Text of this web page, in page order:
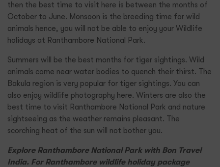
then the best time to visit here is between the months of
October to June. Monsoon is the breeding time for wild
animals hence, you will not be able to enjoy your Wildlife
holidays at Ranthambore National Park.
Summers will be the best months for tiger sightings. Wild
animals come near water bodies to quench their thirst. The
Bakula region is very popular for tiger sightings. You can
also enjoy wildlife photography here. Winters are also the
best time to visit Ranthambore National Park and nature
sightseeing as the weather remains pleasant. The
scorching heat of the sun will not bother you.
Explore Ranthambore National Park with Bon Travel
India. For Ranthambore wildlife holiday package